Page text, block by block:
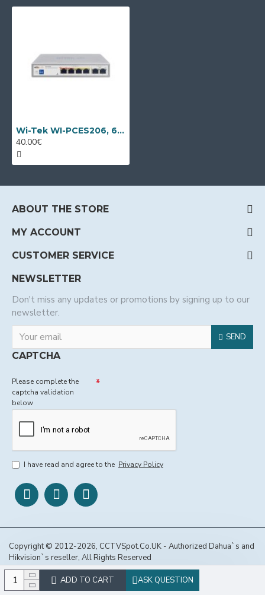
ADD TO CART ASK QUESTION
Wi-Tek WI-PCES206, 6 port PoE switch
40.00€
ABOUT THE STORE
MY ACCOUNT
CUSTOMER SERVICE
NEWSLETTER
Don't miss any updates or promotions by signing up to our
newsletter.
SEND
CAPTCHA
Please complete the
captcha validation
below
I have read and agree to the Privacy Policy
Copyright © 2012-2026, CCTVSpot.Co.UK - Authorized Dahua`s and
Hikvision`s reseller, All Rights Reserved